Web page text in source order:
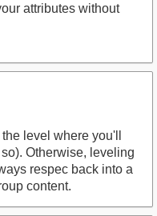
attributes without
level where you'll
Otherwise, leveling
respec back into a
content.